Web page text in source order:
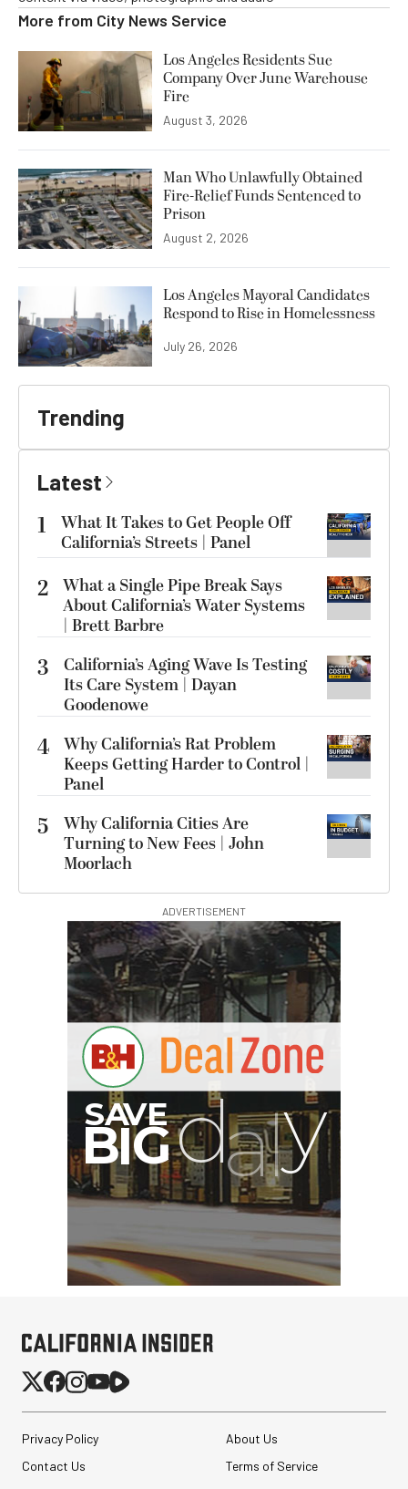
More from City News Service
Los Angeles Residents Sue
Company Over June Warehouse
Fire
August 3, 2026
Man Who Unlawfully Obtained
Fire-Relief Funds Sentenced to
Prison
August 2, 2026
Los Angeles Mayoral Candidates
Respond to Rise in Homelessness
July 26, 2026
Trending
Latest
1
What It Takes to Get People Off
California’s Streets | Panel
2 What a Single Pipe Break Says
About California’s Water Systems
| Brett Barbre
3
California’s Aging Wave Is Testing
Its Care System | Dayan
Goodenowe
4 Why California’s Rat Problem
Keeps Getting Harder to Control |
Panel
5
Why California Cities Are
Turning to New Fees | John
Moorlach
ADVERTISEMENT
G
Privacy Policy
About Us
Contact Us
Terms of Service